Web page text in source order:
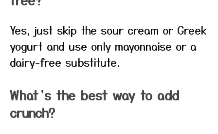
Yes, just skip the sour cream or Greek
yogurt and use only mayonnaise or a
dairy-free substitute.
What’s the best way to add
crunch?